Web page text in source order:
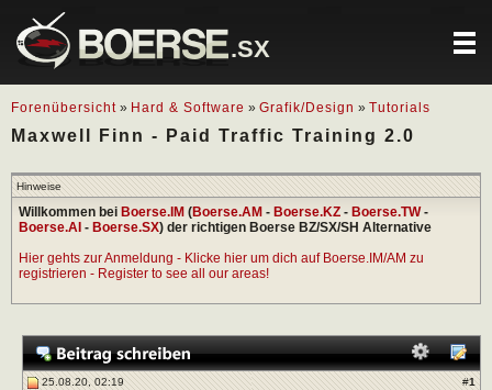
.SX
Forenübersicht » Hard & Software » Grafik/Design » Tutorials
Maxwell Finn - Paid Traffic Training 2.0
Hinweise
Willkommen bei Boerse.IM (Boerse.AM - Boerse.KZ - Boerse.TW-
Boerse.AI - Boerse.SX) der richtigen Boerse BZ/SX/SH Alternative
Hier gehts zur Anmeldung - Klicke hier um dich auf Boerse.IM/AM zu
registrieren - Register to see all our areas!
25.08.20, 02:19 #1